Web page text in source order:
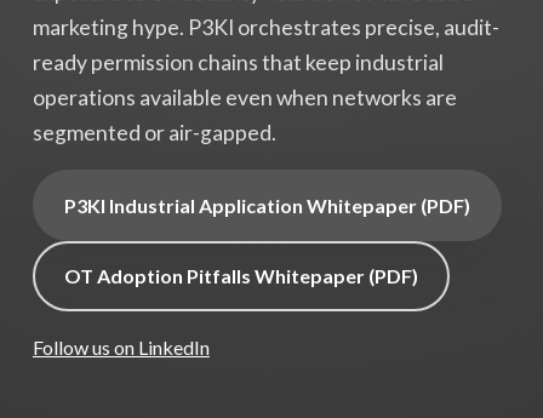
marketing hype. P3KI orchestrates precise, audit-
ready permission chains that keep industrial
operations available even when networks are
segmented or air-gapped.
P3KI Industrial Application Whitepaper (PDF)
OT Adoption Pitfalls Whitepaper (PDF)
Follow us on LinkedIn